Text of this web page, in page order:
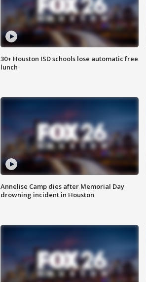
30+ Houston ISD schools lose automatic free
lunch
Annelise Camp dies after Memorial Day
drowning incident in Houston